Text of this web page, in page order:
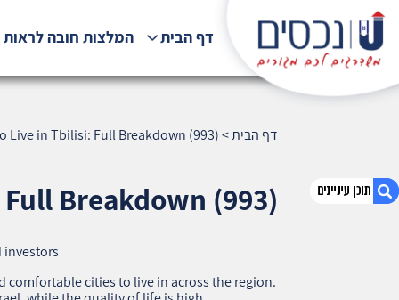
דף הבית המלצות חובה
דף הבית>
Live in Tbilisi: Full Breakdown (993)
Breakdown (993)
investors
cities to live in across the region.